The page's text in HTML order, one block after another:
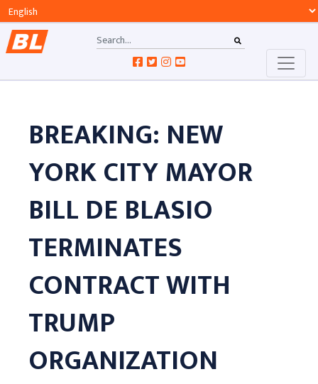
BREAKING: NEW
YORK CITY MAYOR
BILL DE BLASIO
TERMINATES
CONTRACT WITH
TRUMP
ORGANIZATION